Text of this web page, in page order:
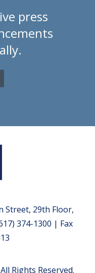
press
Street, 29th Floor,
374-1300 | Fax
Rights Reserved.